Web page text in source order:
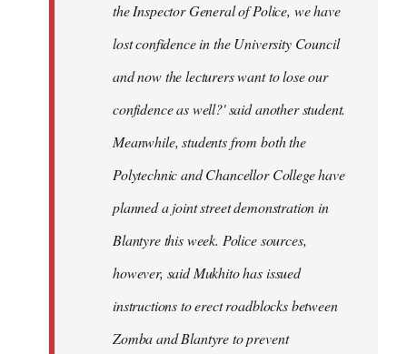
the Inspector General of Police, we have
lost confidence in the University Council
and now the lecturers want to lose our
confidence as well?' said another student.
Meanwhile, students from both the
Polytechnic and Chancellor College have
planned a joint street demonstration in
Blantyre this week. Police sources,
however, said Mukhito has issued
instructions to erect roadblocks between
Zomba and Blantyre to prevent